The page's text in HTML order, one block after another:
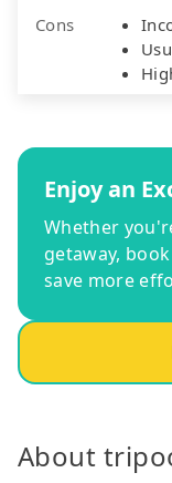
Cons
Enjoy an
Whether
getaway,
save more
About